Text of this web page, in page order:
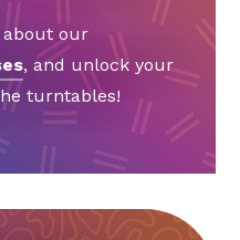
our
, and unlock your
turntables!